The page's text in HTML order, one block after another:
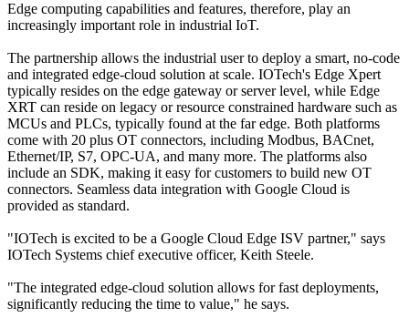
Edge computing capabilities and features, therefore, play an
increasingly important role in industrial IoT.
The partnership allows the industrial user to deploy a smart, no-code
and integrated edge-cloud solution at scale. IOTech's Edge Xpert
typically resides on the edge gateway or server level, while Edge
XRT can reside on legacy or resource constrained hardware such as
MCUs and PLCs, typically found at the far edge. Both platforms
come with 20 plus OT connectors, including Modbus, BACnet,
Ethernet/IP, S7, OPC-UA, and many more. The platforms also
include an SDK, making it easy for customers to build new OT
connectors. Seamless data integration with Google Cloud is
provided as standard.
"IOTech is excited to be a Google Cloud Edge ISV partner," says
IOTech Systems chief executive officer, Keith Steele.
"The integrated edge-cloud solution allows for fast deployments,
significantly reducing the time to value," he says.